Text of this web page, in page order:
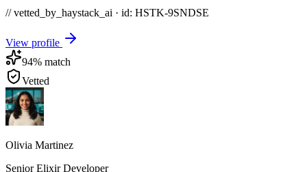
// vetted_by_haystack_ai · id: HSTK-9SNDSE
View profile
94% match
Vetted
Olivia Martinez
Senior Elixir Developer